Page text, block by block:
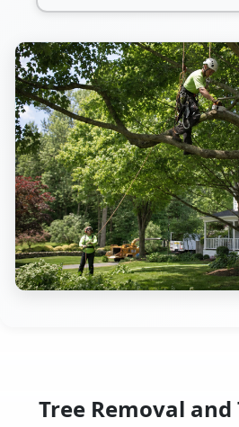
Tree Removal and